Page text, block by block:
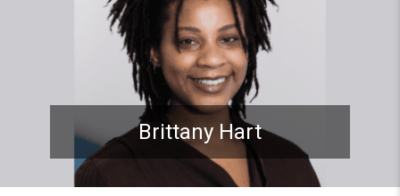
Brittany Hart